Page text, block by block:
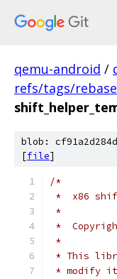
qemu-android /
refs/tags/
blob:
[file]
/*
*  x86
*
*
*
* This
* modify it